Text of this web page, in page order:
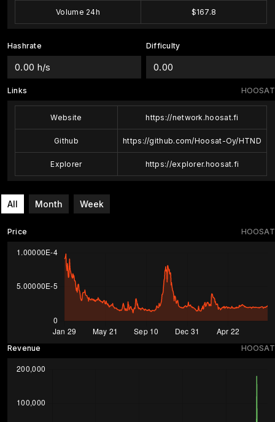
Volume 24h $167.8
Hashrate
0.00 h/s
Difficulty
0.00
HOOSAT
Links
Website https://network.hoosat.fi
Github https://github.com/Hoosat-Oy/HTND
Explorer https://explorer.hoosat.fi
All Month Week
HOOSAT
Price
HOOSAT
Revenue